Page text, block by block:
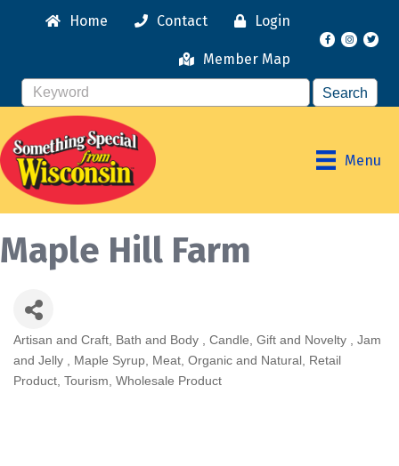
Home Contact Login
Member Map
Facebook
Menu
Maple Hill Farm
Categories
Artisan and Craft Bath and Body Candle Gift and Novelty
Jam
and Jelly
Maple Syrup Meat Organic and Natural
Retail
Product Tourism Wholesale Product